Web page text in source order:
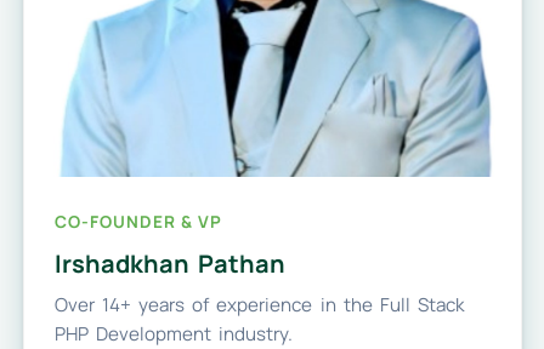
CO-FOUNDER & VP
Irshadkhan Pathan
Over 14+ years of experience in the Full Stack
PHP Development industry.